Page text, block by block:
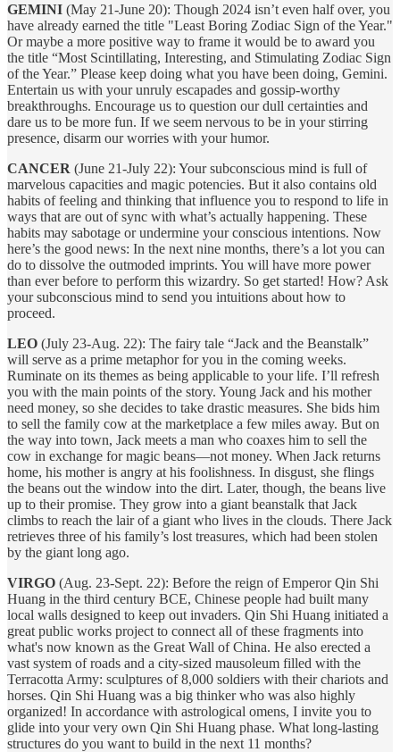
GEMINI (May 21-June 20): Though 2024 isn’t even half over, you
have already earned the title "Least Boring Zodiac Sign of the Year."
Or maybe a more positive way to frame it would be to award you
the title “Most Scintillating, Interesting, and Stimulating Zodiac Sign
of the Year.” Please keep doing what you have been doing, Gemini.
Entertain us with your unruly escapades and gossip-worthy
breakthroughs. Encourage us to question our dull certainties and
dare us to be more fun. If we seem nervous to be in your stirring
presence, disarm our worries with your humor.
CANCER (June 21-July 22): Your subconscious mind is full of
marvelous capacities and magic potencies. But it also contains old
habits of feeling and thinking that influence you to respond to life in
ways that are out of sync with what’s actually happening. These
habits may sabotage or undermine your conscious intentions. Now
here’s the good news: In the next nine months, there’s a lot you can
do to dissolve the outmoded imprints. You will have more power
than ever before to perform this wizardry. So get started! How? Ask
your subconscious mind to send you intuitions about how to
proceed.
LEO (July 23-Aug. 22): The fairy tale “Jack and the Beanstalk”
will serve as a prime metaphor for you in the coming weeks.
Ruminate on its themes as being applicable to your life. I’ll refresh
you with the main points of the story. Young Jack and his mother
need money, so she decides to take drastic measures. She bids him
to sell the family cow at the marketplace a few miles away. But on
the way into town, Jack meets a man who coaxes him to sell the
cow in exchange for magic beans—not money. When Jack returns
home, his mother is angry at his foolishness. In disgust, she flings
the beans out the window into the dirt. Later, though, the beans live
up to their promise. They grow into a giant beanstalk that Jack
climbs to reach the lair of a giant who lives in the clouds. There Jack
retrieves three of his family’s lost treasures, which had been stolen
by the giant long ago.
VIRGO (Aug. 23-Sept. 22): Before the reign of Emperor Qin Shi
Huang in the third century BCE, Chinese people had built many
local walls designed to keep out invaders. Qin Shi Huang initiated a
great public works project to connect all of these fragments into
what's now known as the Great Wall of China. He also erected a
vast system of roads and a city-sized mausoleum filled with the
Terracotta Army: sculptures of 8,000 soldiers with their chariots and
horses. Qin Shi Huang was a big thinker who was also highly
organized! In accordance with astrological omens, I invite you to
glide into your very own Qin Shi Huang phase. What long-lasting
structures do you want to build in the next 11 months?